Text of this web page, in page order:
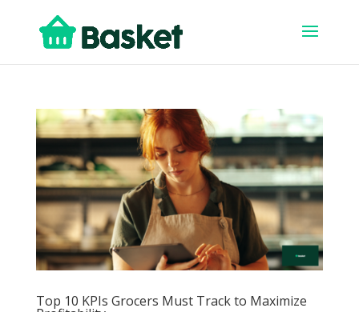
Top 10 KPIs Grocers Must Track to Maximize